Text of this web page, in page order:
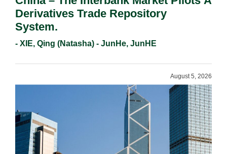
Derivatives Trade Repository
System.
- XIE, Qing (Natasha) - JunHe, JunHE
August 5, 2026